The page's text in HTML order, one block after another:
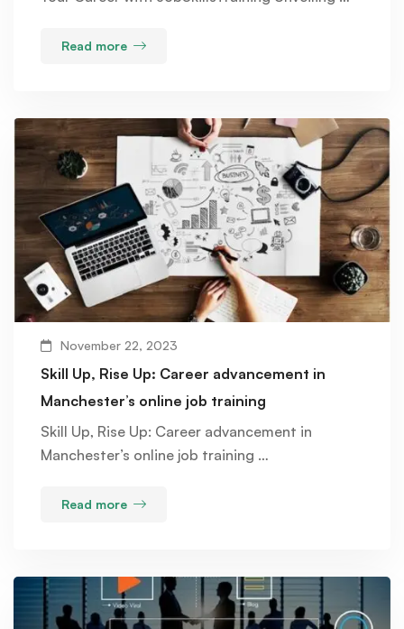
Read more
November 22, 2023
Skill Up, Rise Up: Career advancement in
Manchester’s online job training
Skill Up, Rise Up: Career advancement in
Manchester’s online job training …
Read more